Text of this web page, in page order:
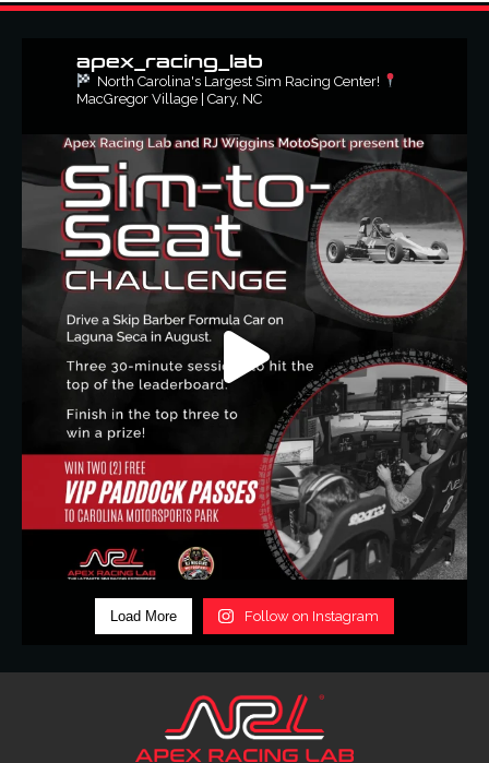
apex_racing_lab
North Carolina's Largest Sim Racing Center!
MacGregor Village | Cary, NC
Load More Follow on Instagram